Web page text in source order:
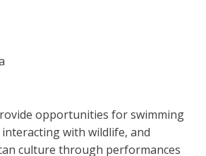
opportunities for swimming
with wildlife, and
culture through performances